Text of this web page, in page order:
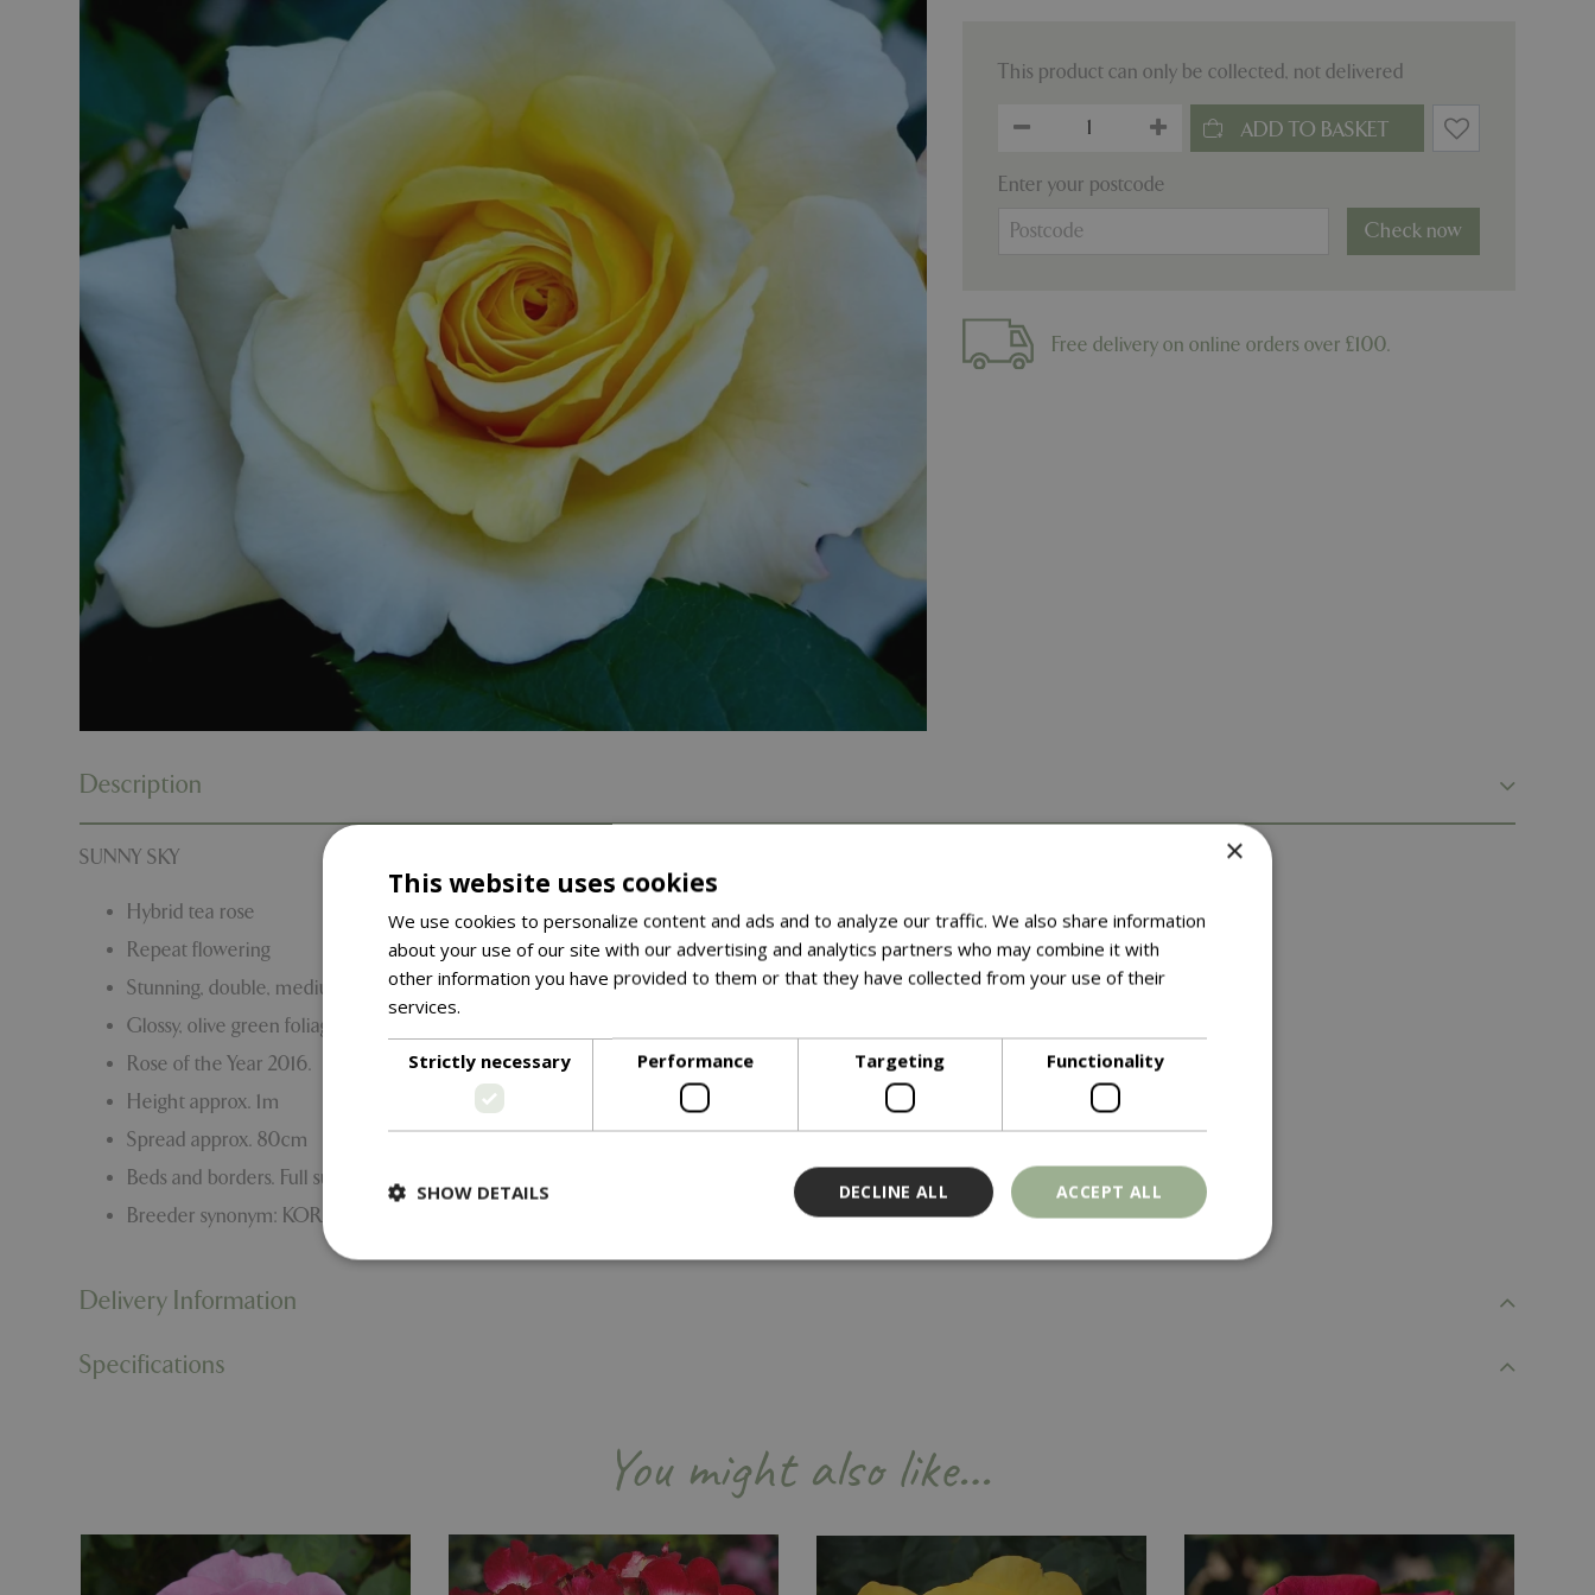
This product can only be collected, not delivered
Enter your postcode
Check now
Free delivery on online orders over £100.
Description
SUNNY SKY
Hybrid tea rose
Repeat flowering
Stunning, double, medium-yellow blooms.
Glossy, olive green foliage.
Rose of the Year 2016.
Height approx. 1m
Spread approx. 80cm
Beds and borders. Full sun.
Breeder synonym: KORARULI
Delivery Information
Specifications
You might also like…
×
This website uses cookies
We use cookies to personalize content and ads and to analyze our traffic. We also share information
about your use of our site with our advertising and analytics partners who may combine it with
other information you have provided to them or that they have collected from your use of their
services.
Strictly necessary Performance Targeting Functionality
ACCEPT ALL
DECLINE ALL
SHOW DETAILS
events.bluediamond.gg
PHP language. This is a general purpose identifier
used to maintain user session variables. It is
normally a random generated number, how it is
user between pages.
cookieconsent_dismissed
www.bluediamond.gg
This cookie is used to remember the user's
consent to the use of cookies on the website.